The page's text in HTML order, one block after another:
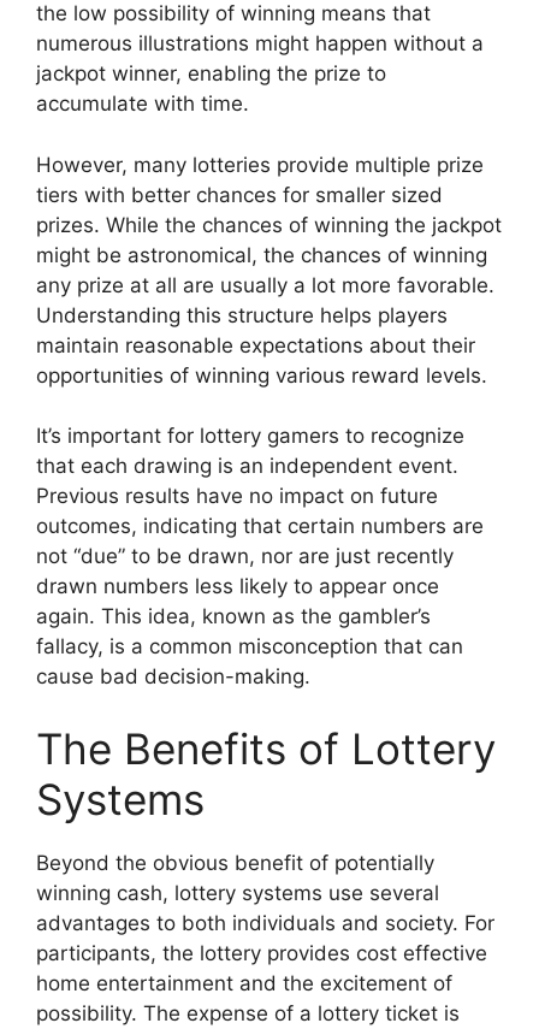
the low possibility of winning means that
numerous illustrations might happen without a
jackpot winner, enabling the prize to
accumulate with time.
However, many lotteries provide multiple prize
tiers with better chances for smaller sized
prizes. While the chances of winning the jackpot
might be astronomical, the chances of winning
any prize at all are usually a lot more favorable.
Understanding this structure helps players
maintain reasonable expectations about their
opportunities of winning various reward levels.
It’s important for lottery gamers to recognize
that each drawing is an independent event.
Previous results have no impact on future
outcomes, indicating that certain numbers are
not “due” to be drawn, nor are just recently
drawn numbers less likely to appear once
again. This idea, known as the gambler’s
fallacy, is a common misconception that can
cause bad decision-making.
The Benefits of Lottery
Systems
Beyond the obvious benefit of potentially
winning cash, lottery systems use several
advantages to both individuals and society. For
participants, the lottery provides cost effective
home entertainment and the excitement of
possibility. The expense of a lottery ticket is